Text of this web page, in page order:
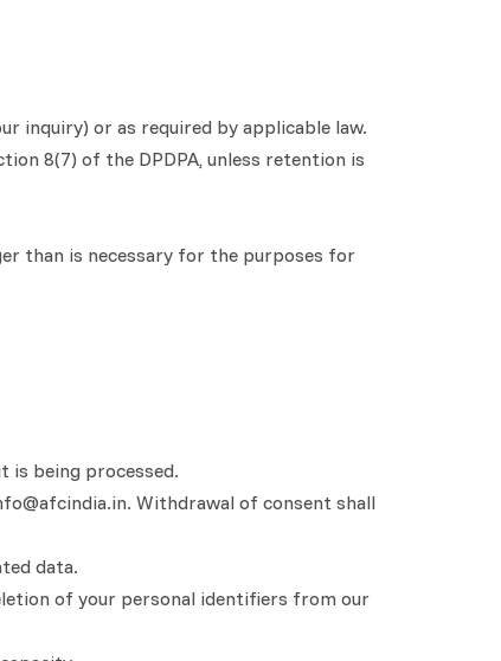
inquiry) or as required by applicable law.
8(7) of the DPDPA, unless retention is
than is necessary for the purposes for
is being processed.
Withdrawal of consent shall
data.
of your personal identifiers from our